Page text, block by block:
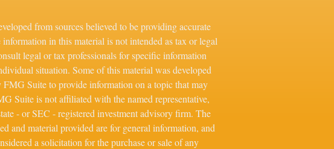
from sources believed to be providing accurate
in this material is not intended as tax or legal
legal or tax professionals for specific information
situation. Some of this material was developed
FMG Suite to provide information on a topic that may
Suite is not affiliated with the named representative,
- or SEC - registered investment advisory firm. The
and material provided are for general information, and
a solicitation for the purchase or sale of any